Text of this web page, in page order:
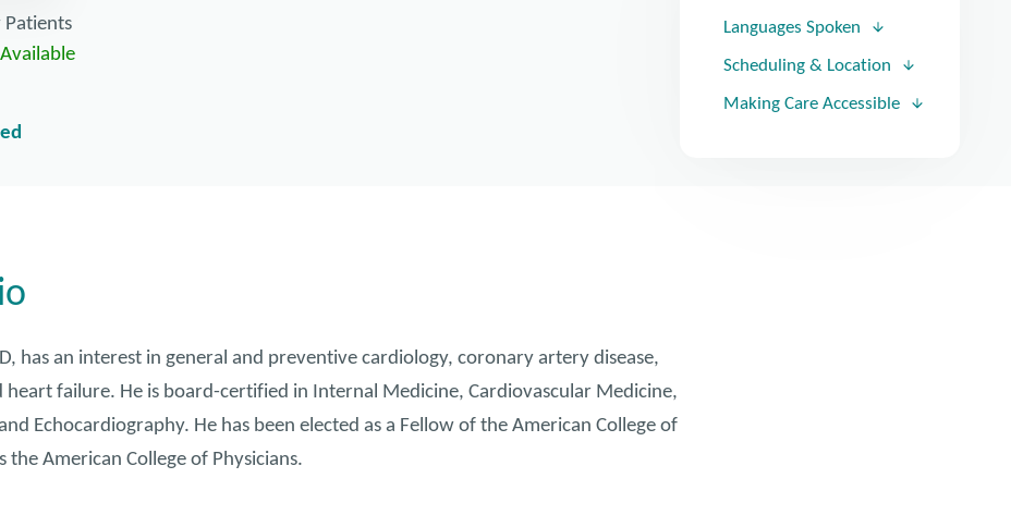
Patients
Languages Spoken
Scheduling & Location
Making Care Accessible
has an interest in general and preventive cardiology, coronary artery disease,
heart failure. He is board-certified in Internal Medicine, Cardiovascular Medicine,
Echocardiography. He has been elected as a Fellow of the American College of
the American College of Physicians.